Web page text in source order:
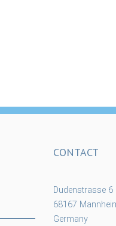
CONTACT
Dudenstrasse 6
68167
Germany